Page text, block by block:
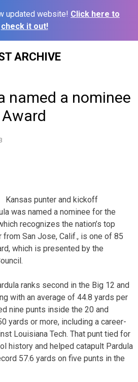
updated website! Click here to
check it out!
ARCHIVE
named a nominee
Kansas punter and kickoff
was named a nominee for the
recognizes the nation’s top
from San Jose, Calif., is one of 85
which is presented by the
ranks second in the Big 12 and
with an average of 44.8 yards per
nine punts inside the 20 and
yards or more, including a career-
Louisiana Tech. That punt tied for
history and helped catapult Pardula
57.6 yards on five punts in the